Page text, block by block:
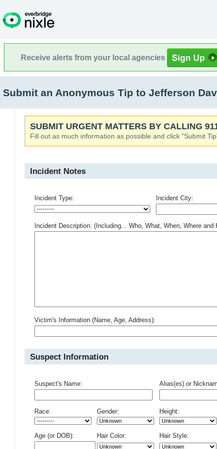
Receive alerts from your local agencies
Submit an Anonymous Tip to Jefferson
SUBMIT URGENT MATTERS BY CALLING
Fill out as much information as possible and click "Submit
Incident Notes
Incident Type: Incident City:
Incident Description: (Including... Who, What, When, Where and
Victim's Information (Name, Age, Address):
Suspect Information
Suspect's Name: Alias(es) or
Race: Gender: Height:
Age (or DOB): Hair Color: Hair Style: